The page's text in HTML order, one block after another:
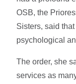
OSB, the
Sisters, said
psychological
The order, she
services as